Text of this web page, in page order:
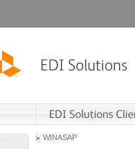
WINASAP